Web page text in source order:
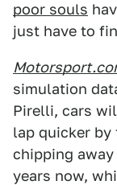
poor souls
just have to
simulation
Pirelli, cars
lap quicker by
chipping
years now,